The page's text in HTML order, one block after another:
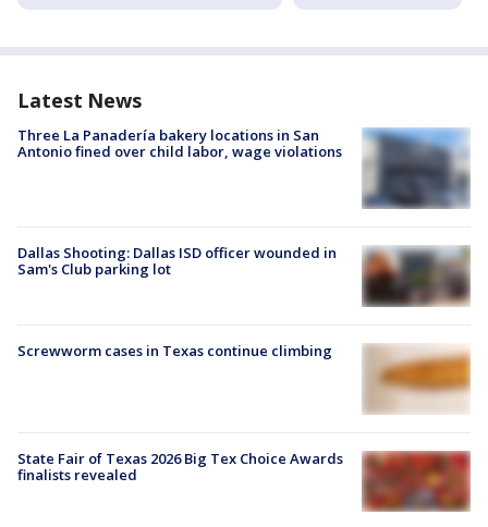
Latest News
Three La Panadería bakery locations in San
Antonio fined over child labor, wage violations
Dallas Shooting: Dallas ISD officer wounded in
Sam's Club parking lot
Screwworm cases in Texas continue climbing
State Fair of Texas 2026 Big Tex Choice Awards
finalists revealed